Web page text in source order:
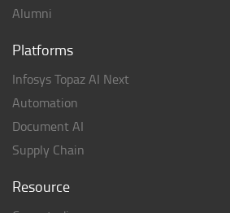
Alumni
Platforms
Infosys Topaz AI Next
Automation
Document AI
Supply Chain
Resource